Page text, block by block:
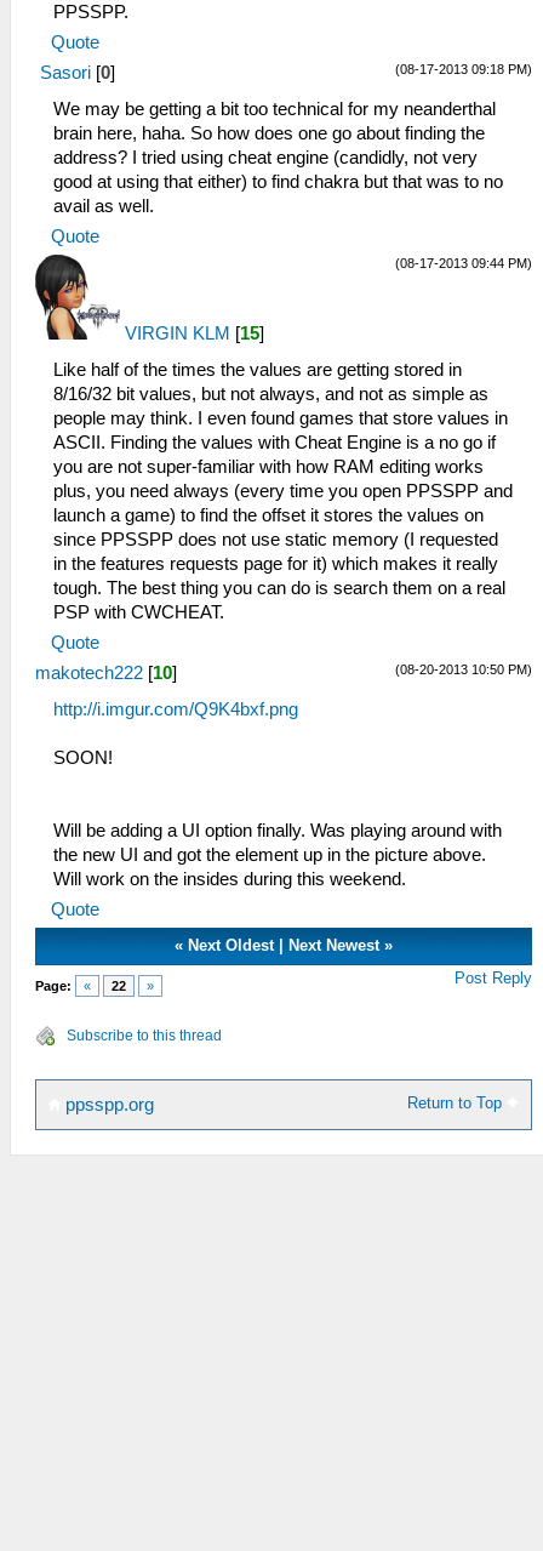
PPSSPP.
Quote
(08-17-2013 09:18 PM)
Sasori [0]
We may be getting a bit too technical for my neanderthal
brain here, haha. So how does one go about finding the
address? I tried using cheat engine (candidly, not very
good at using that either) to find chakra but that was to no
avail as well.
Quote
(08-17-2013 09:44 PM)
VIRGIN KLM [15]
Like half of the times the values are getting stored in
8/16/32 bit values, but not always, and not as simple as
people may think. I even found games that store values in
ASCII. Finding the values with Cheat Engine is a no go if
you are not super-familiar with how RAM editing works
plus, you need always (every time you open PPSSPP and
launch a game) to find the offset it stores the values on
since PPSSPP does not use static memory (I requested
in the features requests page for it) which makes it really
tough. The best thing you can do is search them on a real
PSP with CWCHEAT.
Quote
(08-20-2013 10:50 PM)
makotech222 [10]
http://i.imgur.com/Q9K4bxf.png
SOON!
Will be adding a UI option finally. Was playing around with
the new UI and got the element up in the picture above.
Will work on the insides during this weekend.
Quote
« Next Oldest| Next Newest»
Page: « 22 » Post Reply
Subscribe to this thread
Return to Top
ppsspp.org